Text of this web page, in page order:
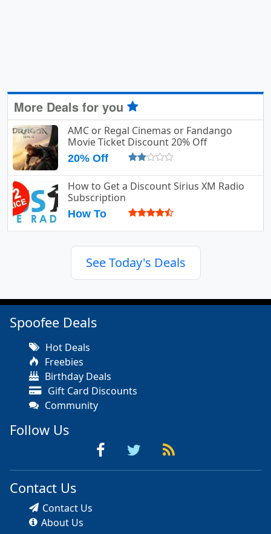
More Deals for you
AMC or Regal Cinemas or Fandango
Movie Ticket Discount 20% Off
20% Off
How to Get a Discount Sirius XM Radio
Subscription
How To
See Today's Deals
Spoofee Deals
Hot Deals
Freebies
Birthday Deals
Gift Card Discounts
Community
Follow Us
Contact Us
Contact Us
About Us